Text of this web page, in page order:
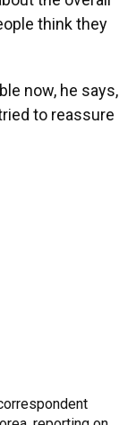
think they
now, he says,
to reassure